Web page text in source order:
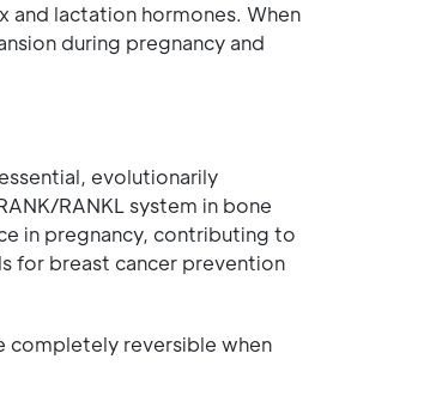
and lactation hormones. When
during pregnancy and
evolutionarily
RANKL system in bone
in pregnancy, contributing to
for breast cancer prevention
completely reversible when